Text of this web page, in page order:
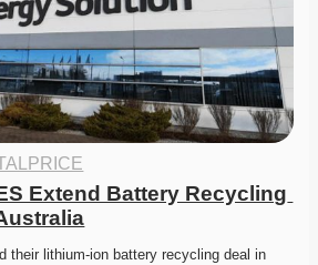
Extend Battery Recycling
their lithium-ion battery recycling deal in